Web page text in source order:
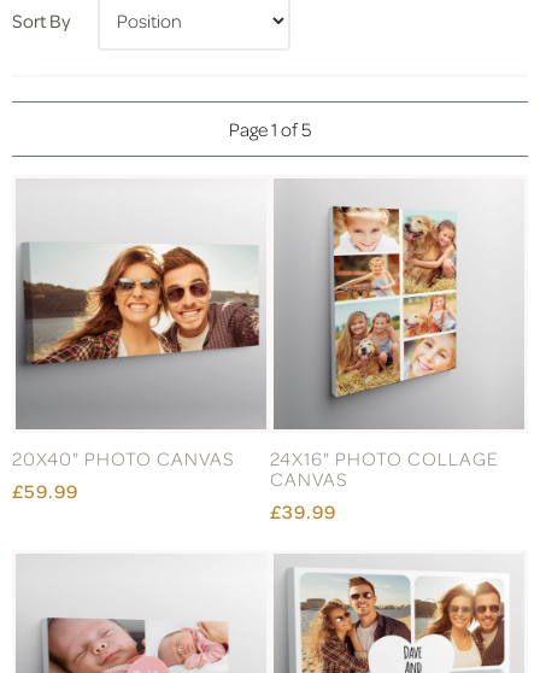
Sort By
Page 1 of 5
20X40" PHOTO CANVAS
£59.99
24X16" PHOTO COLLAGE
CANVAS
£39.99